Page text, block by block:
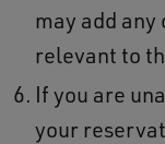
may add
relevant to
If you are
your